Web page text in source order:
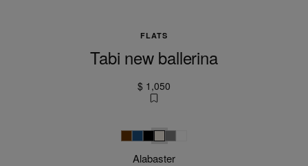
FLATS
Tabi new ballerina
$ 1,050
Brown
Grey blue
Black
Alabaster
Alabaster
Grey